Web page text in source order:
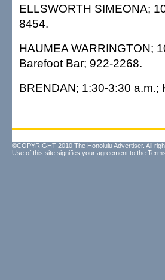
ELLSWORTH SIMEONA;
8454.
HAUMEA WARRINGTON;
Barefoot Bar; 922-2268.
BRENDAN; 1:30-3:30
©COPYRIGHT 2010 The Honolulu Advertiser. All
Use of this site signifies your agreement to the